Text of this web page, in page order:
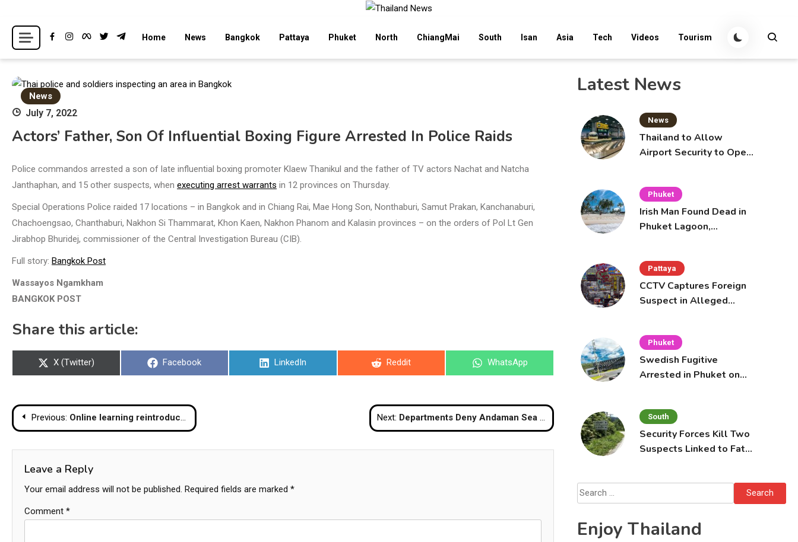
content
Thailand News
Breaking news headlines
Home News Bangkok Pattaya Phuket North ChiangMai South Isan Asia Tech Videos Tourism
News
July 7, 2022
Actors’ Father, Son Of Influential Boxing Figure Arrested In Police Raids
Police commandos arrested a son of late influential boxing promoter Klaew Thanikul and the father of TV actors Nachat and Natcha
Janthaphan, and 15 other suspects, when executing arrest warrants in 12 provinces on Thursday.
Special Operations Police raided 17 locations – in Bangkok and in Chiang Rai, Mae Hong Son, Nonthaburi, Samut Prakan, Kanchanaburi,
Chachoengsao, Chanthaburi, Nakhon Si Thammarat, Khon Kaen, Nakhon Phanom and Kalasin provinces – on the orders of Pol Lt Gen
Jirabhop Bhuridej, commissioner of the Central Investigation Bureau (CIB).
Full story: Bangkok Post
Wassayos Ngamkham
BANGKOK POST
Share this article:
Share
X (Twitter)
Share
Facebook
Share
LinkedIn
Share
Reddit
Share
WhatsApp
Post
navigation
Previous: Online learning reintroduced at Bangkok school after hundreds of students, staff get COVID Next: Departments Deny Andaman Sea Tsunami Rumors
Leave a Reply
Your email address will not be published. Required fields are marked *
Comment *
Latest News
News
Thailand to Allow
Airport Security to Open
Phuket
Irish Man Found Dead in
Phuket Lagoon,
Pattaya
CCTV Captures Foreign
Suspect in Alleged
Phuket
Swedish Fugitive
Arrested in Phuket on
South
Security Forces Kill Two
Suspects Linked to Fatal
Search
for:
Enjoy Thailand